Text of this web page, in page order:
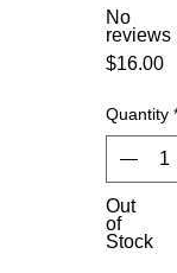
No
reviews
$16.00
Quantity *
Out
of
Stock